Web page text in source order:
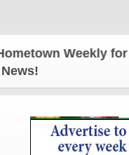
Weekly for all